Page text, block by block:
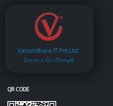
Vasundhara IT Pvt.Ltd.
Service is Our Strength
QR CODE